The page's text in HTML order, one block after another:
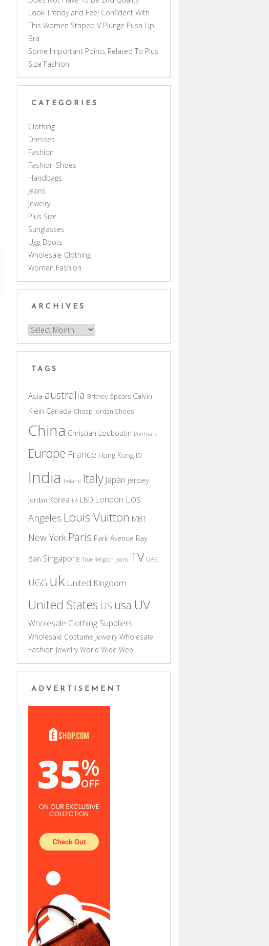
Look Trendy and Feel Confident With
This Women Striped V Plunge Push Up
Bra
Some Important Points Related To Plus
Size Fashion
CATEGORIES
Clothing
Dresses
Fashion
Fashion Shoes
Handbags
Jeans
Jewelry
Plus Size
Sunglasses
Ugg Boots
Wholesale Clothing
Women Fashion
ARCHIVES
Archives
TAGS
Asia australia Britney Spears Calvin
Klein Canada Cheap Jordan Shoes
China Christian Louboutin Denmark
Europe France Hong Kong ID
India Ireland Italy Japan jersey
jordan Korea LA LBD London Los
Angeles Louis Vuitton MBT
New York Paris Park Avenue Ray
Ban Singapore True Religion Jeans TV UAE
UGG uk United Kingdom
United States US usa UV
Wholesale Clothing Suppliers
Wholesale Costume Jewelry Wholesale
Fashion Jewelry World Wide Web
ADVERTISEMENT